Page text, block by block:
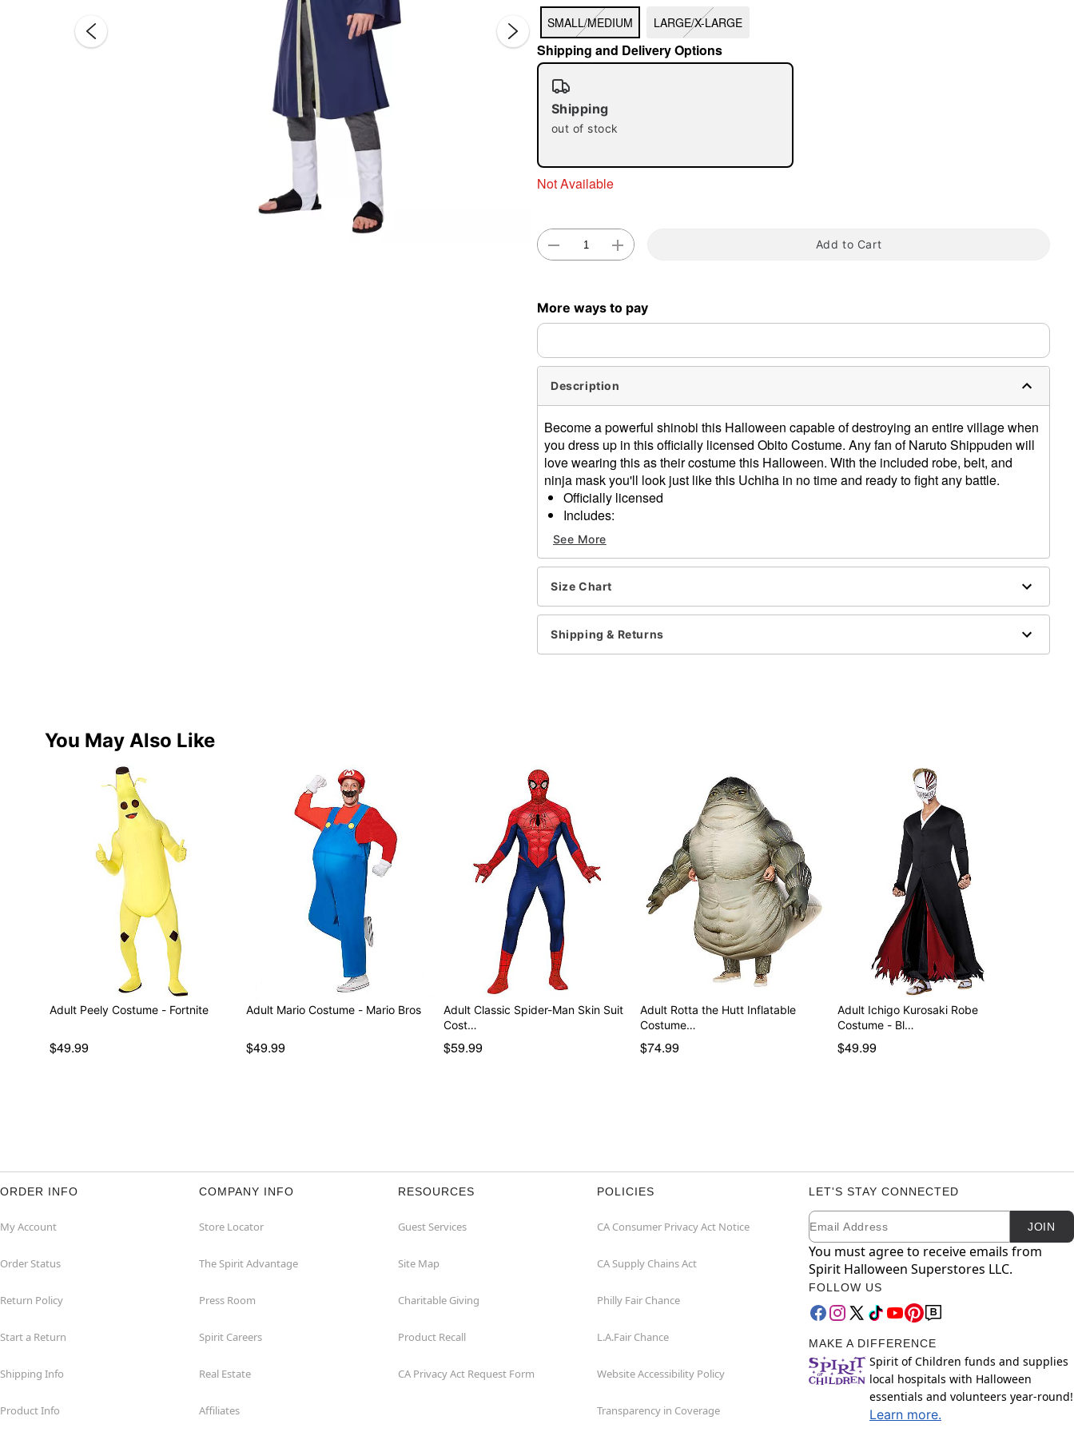
SMALL/MEDIUM LARGE/X-LARGE
Shipping and Delivery Options
Shipping
out of stock
Not Available
Add to Cart
More ways to pay
Description
Become a powerful shinobi this Halloween capable of destroying an entire village when
you dress up in this officially licensed Obito Costume. Any fan of Naruto Shippuden will
love wearing this as their costume this Halloween. With the included robe, belt, and
ninja mask you'll look just like this Uchiha in no time and ready to fight any battle.
Officially licensed
Includes:
Robe
Belt
Mask
Long sleeves
Material: Polyester
Pull down closure
Care: Spot clean
Imported
See More
Size Chart
Shipping & Returns
You May Also Like
Adult Peely Costume - Fortnite
$49.99
Adult Mario Costume - Mario Bros
$49.99
Adult Classic Spider-Man Skin Suit
Cost…
$59.99
Adult Rotta the Hutt Inflatable
Costume…
$74.99
Adult Ichigo Kurosaki Robe
Costume - Bl…
$49.99
ORDER INFO
My Account
Order Status
Return Policy
Start a Return
Shipping Info
Product Info
COMPANY INFO
Store Locator
The Spirit Advantage
Press Room
Spirit Careers
Real Estate
Affiliates
RESOURCES
Guest Services
Site Map
Charitable Giving
Product Recall
CA Privacy Act Request Form
POLICIES
CA Consumer Privacy Act Notice
CA Supply Chains Act
Philly Fair Chance
L.A.Fair Chance
Website Accessibility Policy
Transparency in Coverage
LET'S STAY CONNECTED
Newsletter Subscription
Email JOIN
You must agree to receive emails from
Spirit Halloween Superstores LLC.
FOLLOW US
MAKE A DIFFERENCE
Spirit of Children funds and supplies
local hospitals with Halloween
essentials and volunteers year-round!
Learn more.